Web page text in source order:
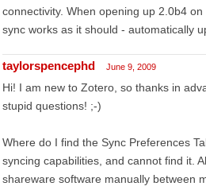
connectivity. When opening up 2.0b4
sync works as it should - automatically
taylorspencephd June 9, 2009
Hi! I am new to Zotero, so thanks in
stupid questions! ;-)
Where do I find the Sync Preferences
syncing capabilities, and cannot find it.
shareware software manually between